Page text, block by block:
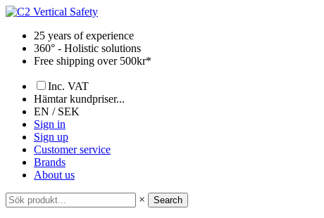
Skip
content25 years of experience
360° - Holistic solutions
Free shipping over 500kr*
Inc. VAT
Hämtar kundpriser...
EN / SEK
Sign in
Sign up
Customer service
Brands
About us
× Search